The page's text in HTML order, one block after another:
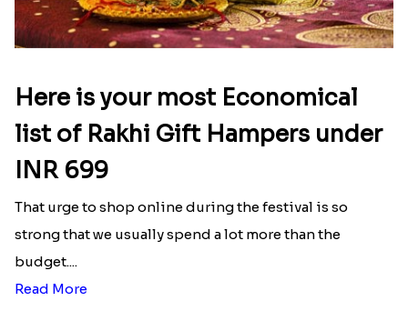
Here is your most Economical
list of Rakhi Gift Hampers under
INR 699
That urge to shop online during the festival is so
strong that we usually spend a lot more than the
budget....
Read More